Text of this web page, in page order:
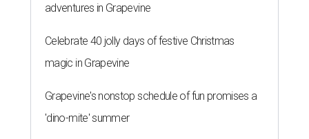
adventures in Grapevine
Celebrate 40 jolly days of festive Christmas
magic in Grapevine
Grapevine's nonstop schedule of fun promises a
'dino-mite' summer